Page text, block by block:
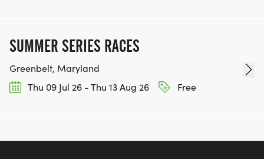
SUMMER SERIES RACES
Greenbelt, Maryland
Thu 09 Jul 26 - Thu 13 Aug 26
Free